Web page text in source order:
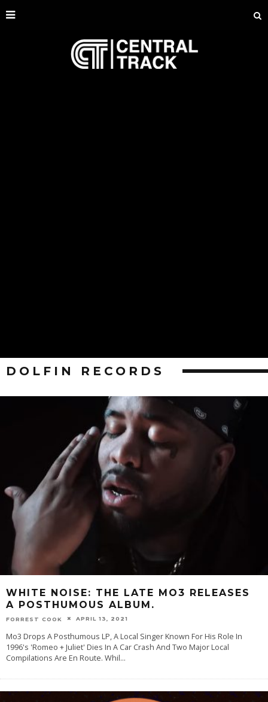
DOLFIN RECORDS
WHITE NOISE: THE LATE MO3 RELEASES
A POSTHUMOUS ALBUM.
FORREST COOK APRIL 13, 2021
Mo3 Drops A Posthumous LP, A Local Singer Known For His Role In
1996's 'Romeo + Juliet' Dies In A Car Crash And Two Major Local
Compilations Are En Route. Whil...